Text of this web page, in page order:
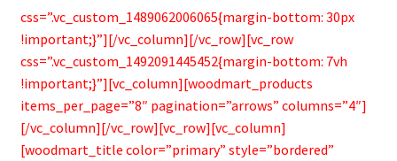
Bamboo Items
css=”.vc_custom_1489062006065{margin-bottom: 30px
!important;}”][/vc_column][/vc_row][vc_row
css=”.vc_custom_1492091445452{margin-bottom: 7vh
!important;}”][vc_column][woodmart_products
items_per_page=”8″ pagination=”arrows” columns=”4″]
[/vc_column][/vc_row][vc_row][vc_column]
[woodmart_title color=”primary” style=”bordered”